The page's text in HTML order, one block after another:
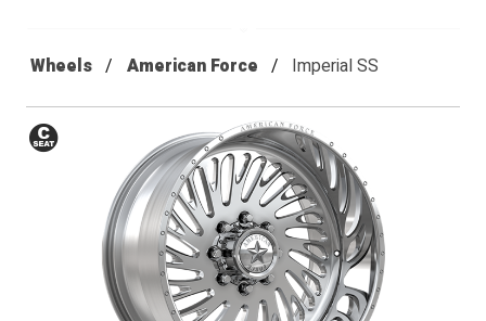
Wheels American Force Imperial SS